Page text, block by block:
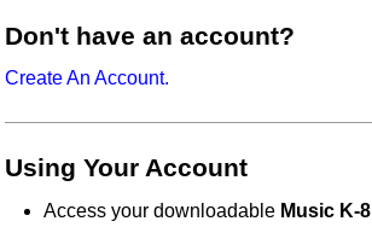
Don't have an account?
Create An Account.
Using Your Account
Access your downloadable Music K-8